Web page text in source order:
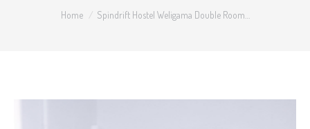
You are here:
Home Spindrift Hostel Weligama Double Room…